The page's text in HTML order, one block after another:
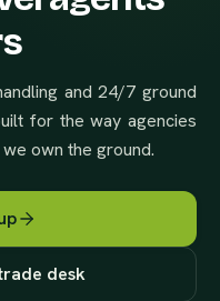
and 24/7 ground
for the way agencies
own the ground.
desk